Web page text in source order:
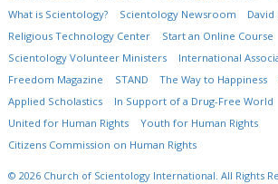
What is Scientology?
Scientology Newsroom
David
Religious Technology Center
Start an Online Course
Scientology Volunteer Ministers
International
Freedom Magazine
STAND The Way to Happiness
Applied Scholastics
In Support of a Drug-Free World
United for Human Rights
Youth for Human Rights
Citizens Commission on Human Rights
© 2026 Church of Scientology International. All Rights